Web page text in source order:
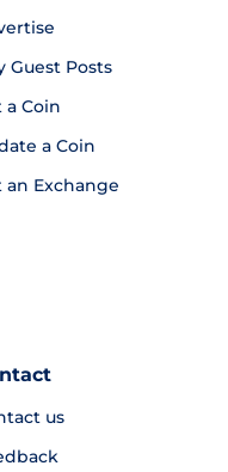
Guest Posts
a Coin
a Coin
an Exchange
us